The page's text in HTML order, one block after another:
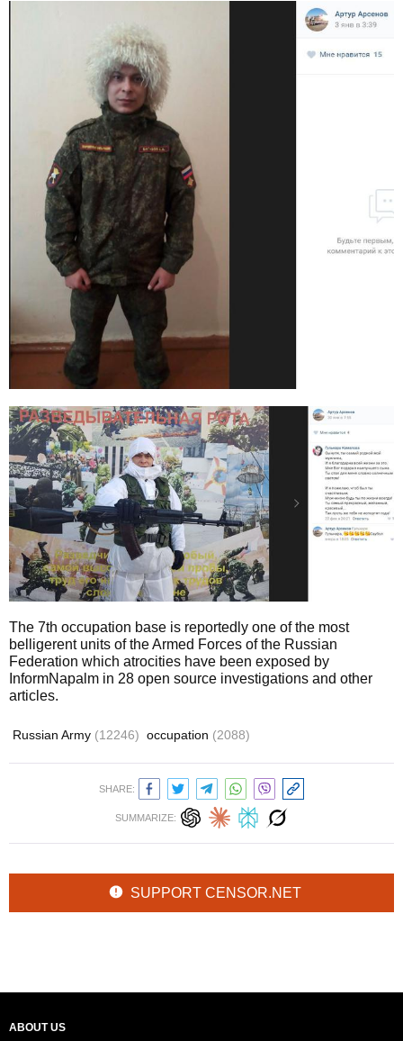
The 7th occupation base is reportedly one of the most
belligerent units of the Armed Forces of the Russian
Federation which atrocities have been exposed by
InformNapalm in 28 open source investigations and other
articles.
Russian Army (12246) occupation (2088)
SHARE:
SUMMARIZE:
SUPPORT CENSOR.NET
ABOUT US